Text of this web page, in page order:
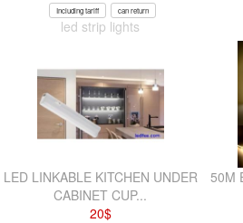
Including tariff can return
led strip lights
LED LINKABLE KITCHEN UNDER
CABINET CUP...
20$
50M